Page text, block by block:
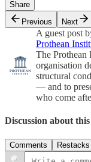
Share
Previous
Next
A guest post
Prothean
The Prothean
organisation
structural
— and to
who come
Discussion about
Comments Restacks